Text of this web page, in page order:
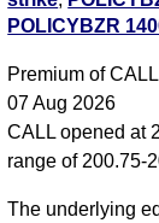
1600 strike,
strike,
POLICYBZR
2026 expiry
POLICYBZR
Premium of
07 Aug 2026
CALL opened at
range of 200.75-
The underlying